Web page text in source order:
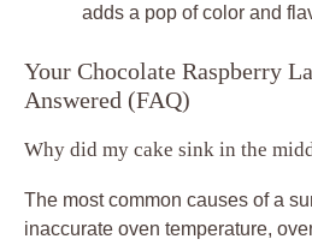
adds a pop of color and
Your Chocolate Raspberry
Answered (FAQ)
Why did my cake sink in the
The most common causes of a
inaccurate oven temperature,